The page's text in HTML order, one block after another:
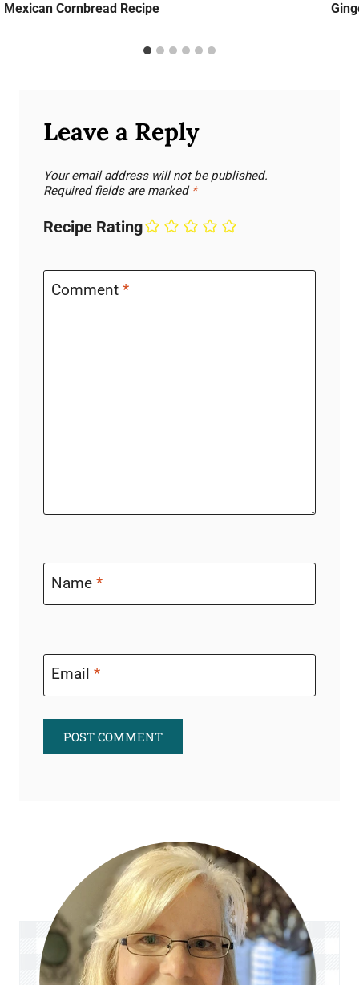
Mexican Cornbread Recipe
Leave a Reply
Your email address will not be published.
Required fields are marked *
Recipe Rating
Comment *
Name *
Email *